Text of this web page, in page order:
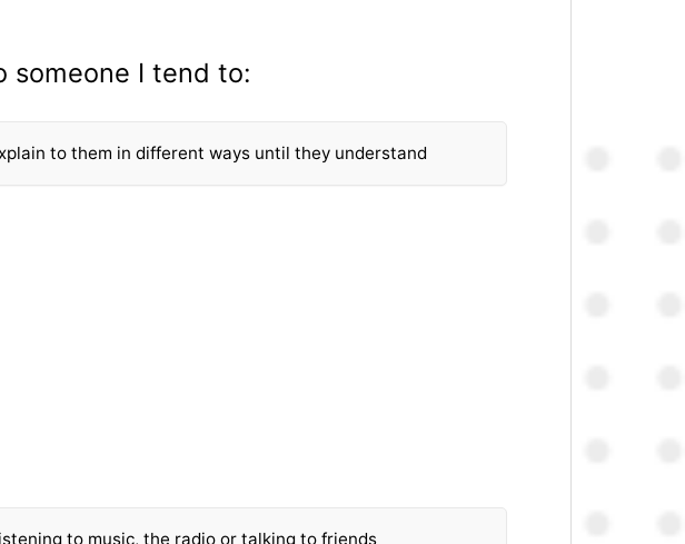
someone I tend to:
to them in different ways until they understand
to music, the radio or talking to friends